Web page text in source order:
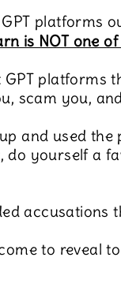
platforms
is NOT one
scam you,
and used
yourself a
accusations
to reveal